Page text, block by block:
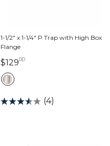
1-1/2" x 1-1/4" P Trap with High Box
Flange
$12900129 dollars 00 cents
(4)